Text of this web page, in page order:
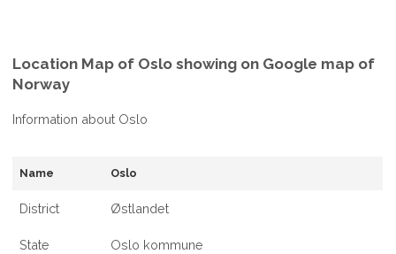
Location Map of Oslo showing on Google map of
Norway
Information about Oslo
Name Oslo
District Østlandet
State Oslo kommune